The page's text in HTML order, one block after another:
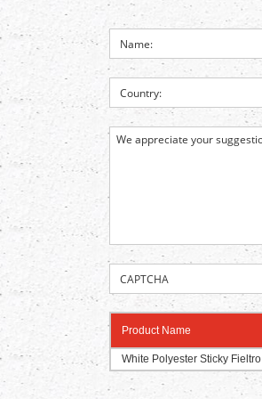
Product Name
White Polyester Sticky Fieltro